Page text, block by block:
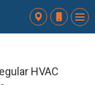
HVAC